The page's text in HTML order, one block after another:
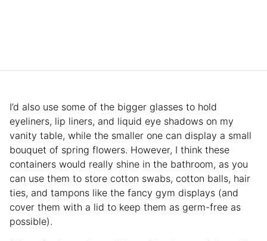
I’d also use some of the bigger glasses to hold
eyeliners, lip liners, and liquid eye shadows on my
vanity table, while the smaller one can display a small
bouquet of spring flowers. However, I think these
containers would really shine in the bathroom, as you
can use them to store cotton swabs, cotton balls, hair
ties, and tampons like the fancy gym displays (and
cover them with a lid to keep them as germ-free as
possible).